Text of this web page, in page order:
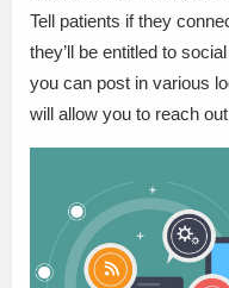
Tell patients if they
they’ll be entitled to
you can post in various
will allow you to reach